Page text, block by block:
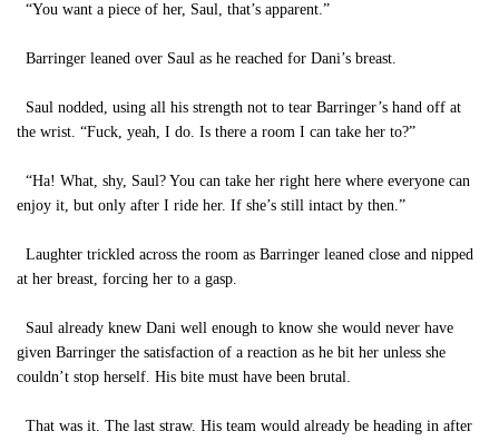
“You want a piece of her, Saul, that’s apparent.”
Barringer leaned over Saul as he reached for Dani’s breast.
Saul nodded, using all his strength not to tear Barringer’s hand off at
the wrist. “Fuck, yeah, I do. Is there a room I can take her to?”
“Ha! What, shy, Saul? You can take her right here where everyone can
enjoy it, but only after I ride her. If she’s still intact by then.”
Laughter trickled across the room as Barringer leaned close and nipped
at her breast, forcing her to a gasp.
Saul already knew Dani well enough to know she would never have
given Barringer the satisfaction of a reaction as he bit her unless she
couldn’t stop herself. His bite must have been brutal.
That was it. The last straw. His team would already be heading in after